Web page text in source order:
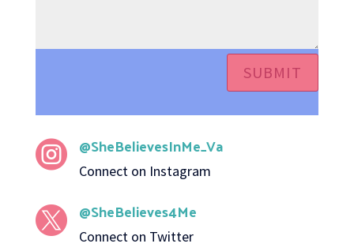
SUBMIT
 @SheBelievesInMe_Va
Connect on Instagram
 @SheBelieves4Me
Connect on Twitter